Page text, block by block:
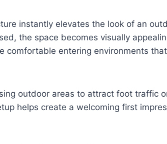
instantly elevates the look of an
the space becomes visually
comfortable entering environments that
outdoor areas to attract foot traffic
helps create a welcoming first